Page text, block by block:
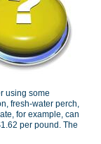
using some
fresh-water perch,
for example, can
per pound. The